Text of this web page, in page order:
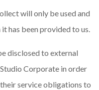
will only be used and
has been provided to us.
disclosed to external
Corporate in order
service obligations to